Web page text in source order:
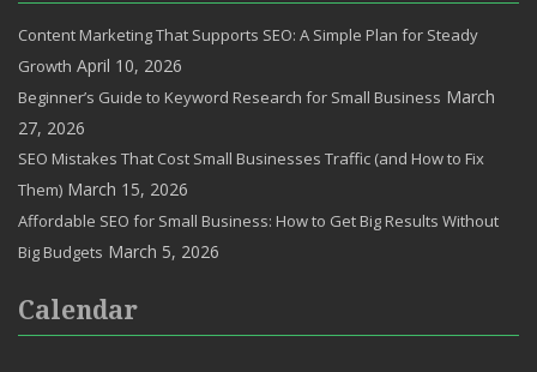
Content Marketing That Supports SEO: A Simple Plan for Steady
Growth April 10, 2026
Beginner’s Guide to Keyword Research for Small Business March
27, 2026
SEO Mistakes That Cost Small Businesses Traffic (and How to Fix
Them) March 15, 2026
Affordable SEO for Small Business: How to Get Big Results Without
Big Budgets March 5, 2026
Calendar